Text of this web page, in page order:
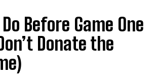
Before Game One
Donate the